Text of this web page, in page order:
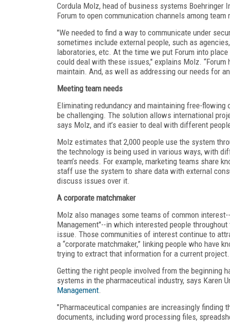
Cordula Molz, head of business systems Boehringer
Forum to open communication channels among team
"We needed to find a way to communicate under
sometimes include external people, such as
laboratories, etc. At the time we put Forum into
could deal with these issues," explains Molz.
maintain. And, as well as addressing our needs for
Meeting team needs
Eliminating redundancy and maintaining free-
be challenging. The solution allows international
says Molz, and it’s easier to deal with different
Molz estimates that 2,000 people use the system
the technology is being used in various ways, with
team’s needs. For example, marketing teams share
staff use the system to share data with external
discuss issues over it.
A corporate matchmaker
Molz also manages some teams of common
Management"--in which interested people
issue. Those communities of interest continue to
a “corporate matchmaker,” linking people who have
trying to extract that information for a current project.
Getting the right people involved from the beginning
systems in the pharmaceutical industry, says Karen
Management.
"Pharmaceutical companies are increasingly finding
documents, including word processing files,